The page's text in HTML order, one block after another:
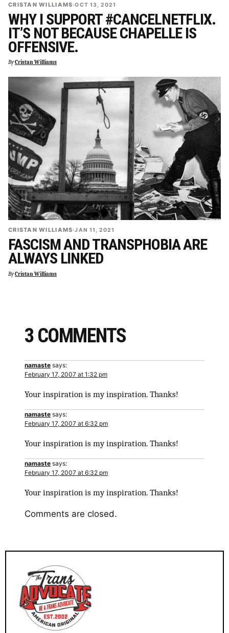
CRISTAN WILLIAMS·OCT 13, 2021
WHY I SUPPORT #CANCELNETFLIX.
IT’S NOT BECAUSE CHAPELLE IS
OFFENSIVE.
ByCristan Williams
CRISTAN WILLIAMS·JAN 11, 2021
FASCISM AND TRANSPHOBIA ARE
ALWAYS LINKED
ByCristan Williams
3 COMMENTS
namaste says:
February 17, 2007 at 1:32 pm
Your inspiration is my inspiration. Thanks!
namaste says:
February 17, 2007 at 6:32 pm
Your inspiration is my inspiration. Thanks!
namaste says:
February 17, 2007 at 6:32 pm
Your inspiration is my inspiration. Thanks!
Comments are closed.